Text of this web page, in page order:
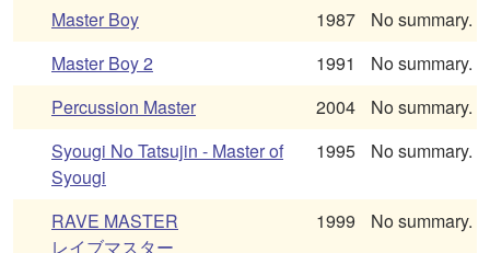
Master Boy
1987
No summary.
Master Boy 2
1991
No summary.
Percussion Master
2004
No summary.
Syougi No Tatsujin - Master of
Syougi
1995 No summary.
RAVE MASTER
レイブマスター
1999 No summary.